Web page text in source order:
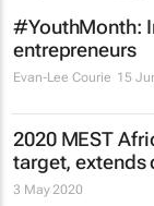
#YouthMonth:
entrepreneurs
Evan-Lee Courie 15
2020 MEST
target, extends
3 May 2020